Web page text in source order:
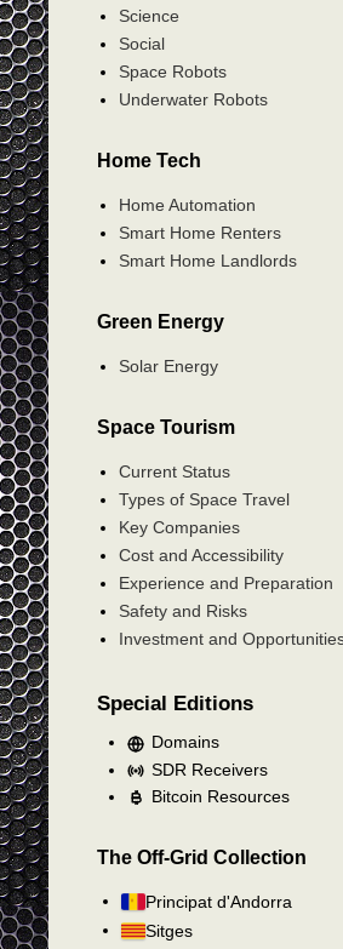
Science
Social
Space Robots
Underwater Robots
Home Tech
Home Automation
Smart Home Renters
Smart Home Landlords
Green Energy
Solar Energy
Space Tourism
Current Status
Types of Space Travel
Key Companies
Cost and Accessibility
Experience and Preparation
Safety and Risks
Investment and
Special Editions
Domains
SDR Receivers
Bitcoin Resources
The Off-Grid Collection
Principat d'Andorra
Sitges